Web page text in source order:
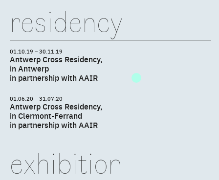
residency
01.10.19 – 30.11.19
Antwerp Cross Residency,
in Antwerp
in partnership with AAIR
01.06.20 – 31.07.20
Antwerp Cross Residency,
in Clermont-Ferrand
in partnership with AAIR
exhibition